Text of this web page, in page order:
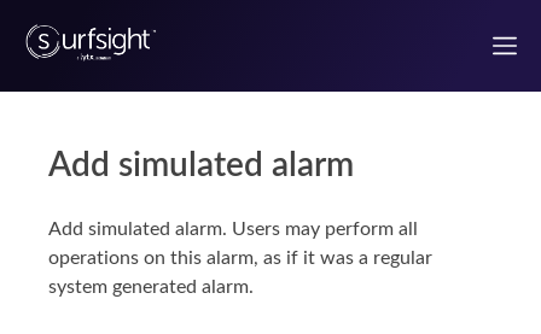
Welcome to the Surfsight developer portal
Getting Started
Authentication
Add simulated alarm
Add simulated alarm. Users may perform all
operations on this alarm, as if it was a regular
system generated alarm.